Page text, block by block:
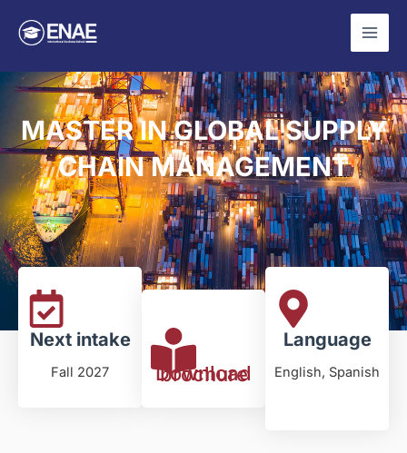
Main
MASTER IN GLOBAL SUPPLY
CHAIN MANAGEMENT
Next intake
Fall 2027 Download brochure
Language
English, Spanish